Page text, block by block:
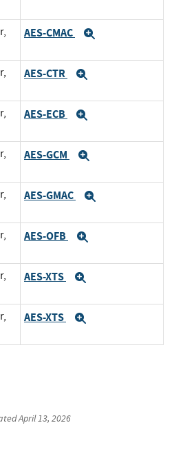
AES-CMAC
AES-CTR
AES-ECB
AES-GCM
AES-GMAC
AES-OFB
AES-XTS
AES-XTS
April 13, 2026